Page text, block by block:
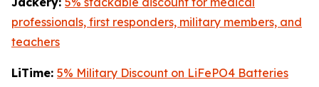
professionals, first responders, military members, and
teachers
LiTime: 5% Military Discount on LiFePO4 Batteries